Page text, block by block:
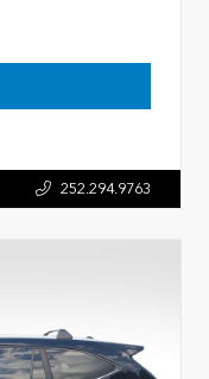
252.294.9763